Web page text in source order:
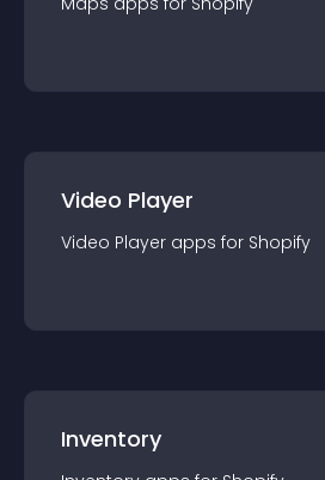
Video Player
Video Player apps for Shopify
Inventory